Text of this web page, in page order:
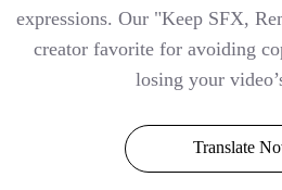
expressions. Our "Keep SFX,
creator favorite for avoiding
losing your
Translate